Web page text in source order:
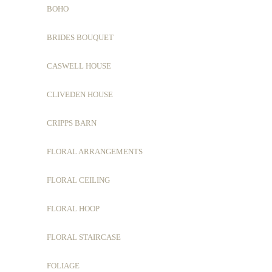
BOHO
BRIDES BOUQUET
CASWELL HOUSE
CLIVEDEN HOUSE
CRIPPS BARN
FLORAL ARRANGEMENTS
FLORAL CEILING
FLORAL HOOP
FLORAL STAIRCASE
FOLIAGE